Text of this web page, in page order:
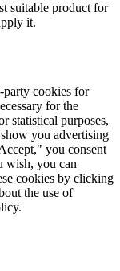
suitable product for
it.
party cookies for
for the
statistical purposes,
you advertising
you consent
wish, you can
cookies by clicking
the use of